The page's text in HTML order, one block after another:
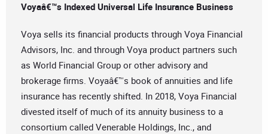
Voyaâ€™s Indexed Universal Life Insurance Business
Voya sells its financial products through Voya Financial
Advisors, Inc. and through Voya product partners such
as World Financial Group or other advisory and
brokerage firms. Voyaâ€™s book of annuities and life
insurance has recently shifted. In 2018, Voya Financial
divested itself of much of its annuity business to a
consortium called Venerable Holdings, Inc., and